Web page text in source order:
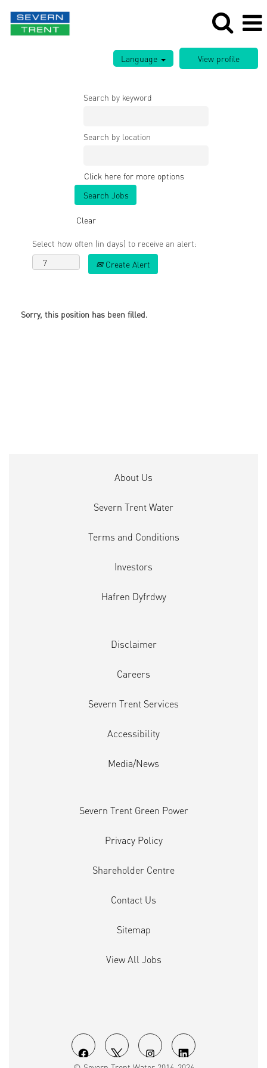
Language
Search by keyword
Search by location
Click here for more options
Clear
Select how often (in days) to receive an alert:
Create Alert
Sorry, this position has been filled.
O O O O
About Us
Severn Trent Water
Terms and Conditions
Investors
Hafren Dyfrdwy
Disclaimer
Careers
Severn Trent Services
Accessibility
Media/News
Severn Trent Green Power
Privacy Policy
Shareholder Centre
Contact Us
Sitemap
View All Jobs